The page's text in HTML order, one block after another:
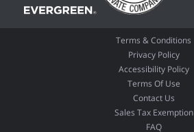
Terms & Conditions
Privacy Policy
Accessibility Policy
Terms Of Use
Contact Us
Sales Tax Exemption
FAQ